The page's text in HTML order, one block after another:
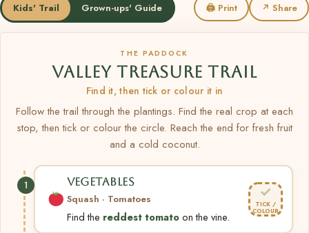
Kids' Trail Grown-ups' Guide 🖨 Print ↗ Share
THE PADDOCK
VALLEY TREASURE TRAIL
Find it, then tick or colour it in
Follow the trail through the plantings. Find the real crop at each
stop, then tick or colour the circle. Reach the end for fresh fruit
and a cold coconut.
1
VEGETABLES
Squash · Tomatoes
Find the reddest tomatoon the vine.
✓
TICK /
COLOUR